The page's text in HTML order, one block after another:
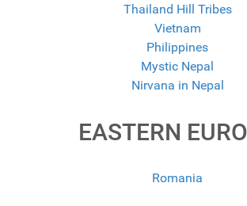
Thailand Hill Tribes
Vietnam
Philippines
Mystic Nepal
Nirvana in Nepal
EASTERN
Romania